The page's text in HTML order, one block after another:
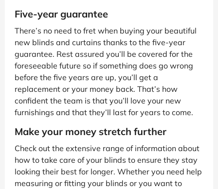
Five-year guarantee
There’s no need to fret when buying your beautiful
new blinds and curtains thanks to the five-year
guarantee. Rest assured you’ll be covered for the
foreseeable future so if something does go wrong
before the five years are up, you’ll get a
replacement or your money back. That’s how
confident the team is that you’ll love your new
furnishings and that they’ll last for years to come.
Make your money stretch further
Check out the extensive range of information about
how to take care of your blinds to ensure they stay
looking their best for longer. Whether you need help
measuring or fitting your blinds or you want to